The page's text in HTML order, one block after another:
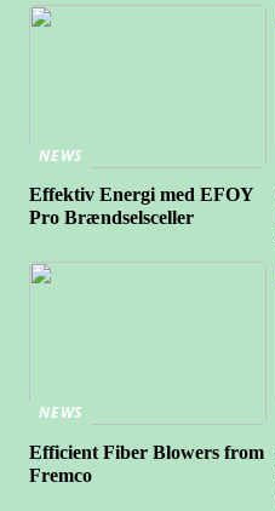
NEWS
Effektiv Energi med EFOY
Pro Brændselsceller
NEWS
Efficient Fiber Blowers from
Fremco